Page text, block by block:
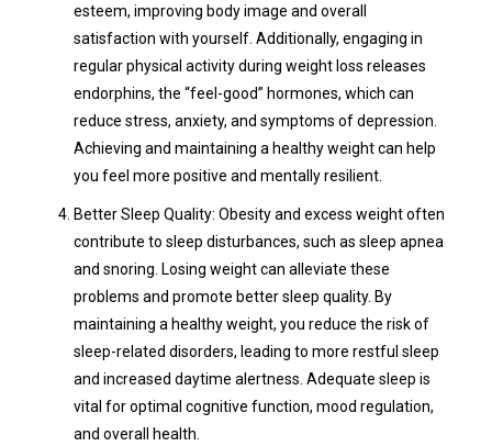
esteem, improving body image and overall
satisfaction with yourself. Additionally, engaging in
regular physical activity during weight loss releases
endorphins, the “feel-good” hormones, which can
reduce stress, anxiety, and symptoms of depression.
Achieving and maintaining a healthy weight can help
you feel more positive and mentally resilient.
Better Sleep Quality: Obesity and excess weight often
contribute to sleep disturbances, such as sleep apnea
and snoring. Losing weight can alleviate these
problems and promote better sleep quality. By
maintaining a healthy weight, you reduce the risk of
sleep-related disorders, leading to more restful sleep
and increased daytime alertness. Adequate sleep is
vital for optimal cognitive function, mood regulation,
and overall health.